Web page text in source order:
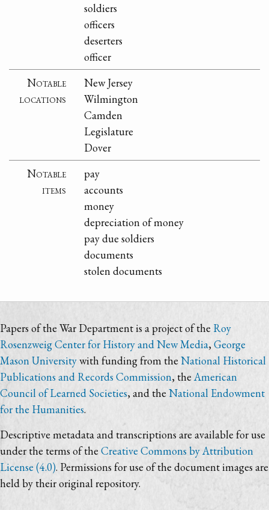
soldiers
officers
deserters
officer
Notable
locations
New Jersey
Wilmington
Camden
Legislature
Dover
Notable
items
pay
accounts
money
depreciation of money
pay due soldiers
documents
stolen documents
Papers of the War Department is a project of the Roy
Rosenzweig Center for History and New Media,George
Mason Universitywith funding from the National Historical
Publications and Records Commission, the American
Council of Learned Societies, and the National Endowment
for the Humanities.
Descriptive metadata and transcriptions are available for use
under the terms of theCreative Commons by Attribution
License (4.0). Permissions for use of the document images are
held by their original repository.